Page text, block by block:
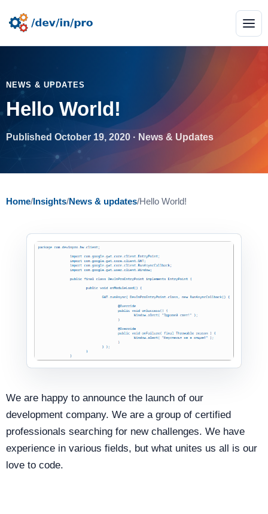
NEWS & UPDATES
Hello World!
Published October 19, 2020 · News & Updates
Home/Insights/News & updates/Hello World!
We are happy to announce the launch of our
development company. We are a group of certified
professionals searching for new challenges. We have
experience in various fields, but what unites us all is our
love to code.